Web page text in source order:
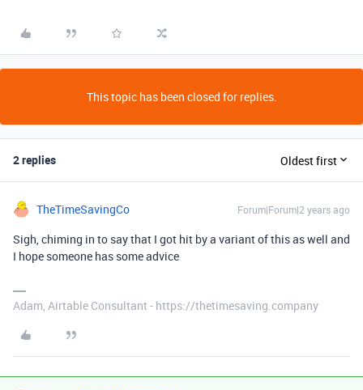
This topic has been closed for replies.
2 replies Oldest first
TheTimeSavingCo Forum|Forum|2 years ago
Sigh, chiming in to say that I got hit by a variant of this as well and
I hope someone has some advice
Adam, Airtable Consultant - https://thetimesaving.company